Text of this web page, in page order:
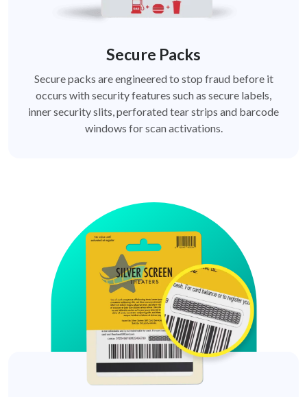
Secure Packs
Secure packs are engineered to stop fraud before it
occurs with security features such as secure labels,
inner security slits, perforated tear strips and barcode
windows for scan activations.